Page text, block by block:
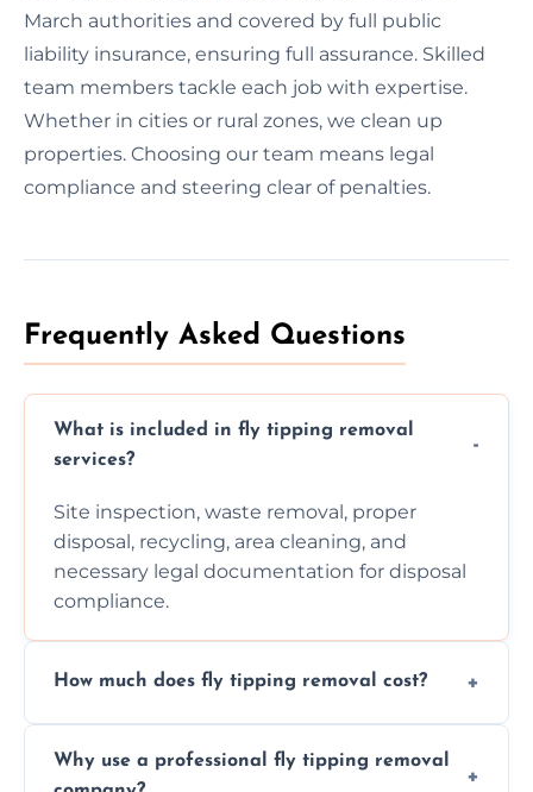
March authorities and covered by full public
liability insurance, ensuring full assurance. Skilled
team members tackle each job with expertise.
Whether in cities or rural zones, we clean up
properties. Choosing our team means legal
compliance and steering clear of penalties.
Frequently Asked Questions
What is included in fly tipping removal
services?
Site inspection, waste removal, proper
disposal, recycling, area cleaning, and
necessary legal documentation for disposal
compliance.
How much does fly tipping removal cost?
location, and complexity. Custom quotes are
Why use a professional fly tipping removal